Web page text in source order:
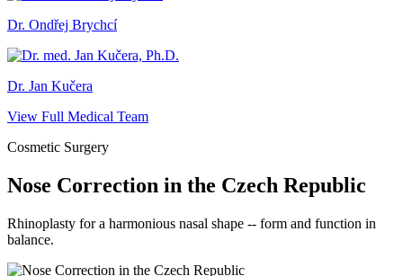
Dr. Ondřej Brychcí
Dr. Jan Kučera
View Full Medical Team
Cosmetic Surgery
Nose Correction in the Czech Republic
Rhinoplasty for a harmonious nasal shape -- form and function in
balance.